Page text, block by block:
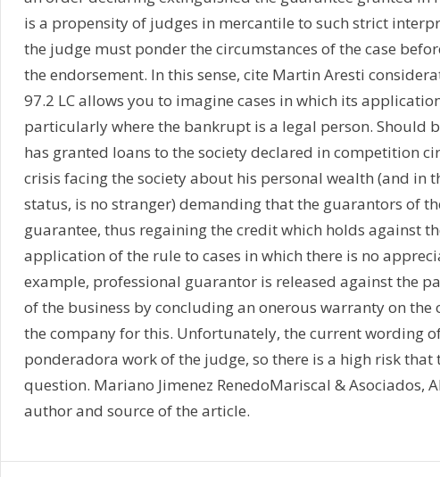
is a propensity of judges in mercantile to such strict
the judge must ponder the circumstances of the case
the endorsement. In this sense, cite Martin Aresti
97.2 LC allows you to imagine cases in which its
particularly where the bankrupt is a legal person. Should
has granted loans to the society declared in competition
crisis facing the society about his personal wealth (and
status, is no stranger) demanding that the guarantors of
guarantee, thus regaining the credit which holds against
application of the rule to cases in which there is no
example, professional guarantor is released against the
of the business by concluding an onerous warranty on
the company for this. Unfortunately, the current wording
ponderadora work of the judge, so there is a high risk
question. Mariano Jimenez RenedoMariscal &
author and source of the article.